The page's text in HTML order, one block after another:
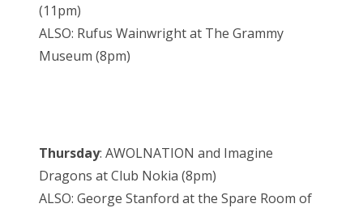
(11pm)
ALSO: Rufus Wainwright at The Grammy
Museum (8pm)
Thursday: AWOLNATION and Imagine
Dragons at Club Nokia (8pm)
ALSO: George Stanford at the Spare Room of